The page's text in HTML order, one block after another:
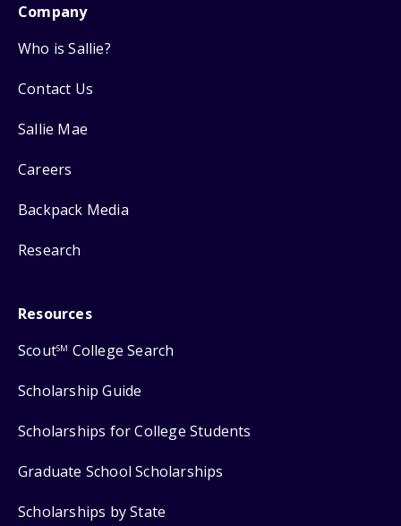
Company
Who is Sallie?
Contact Us
Sallie Mae
Careers
Backpack Media
Research
Resources
ScoutSM College Search
Scholarship Guide
Scholarships for College Students
Graduate School Scholarships
Scholarships by State